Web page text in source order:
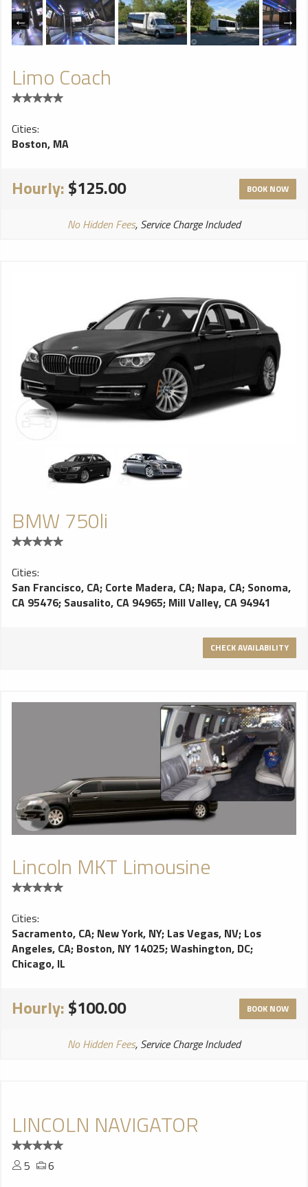
Limo Coach
Cities:
Boston, MA
Hourly:$125.00 BOOK NOW
No Hidden Fees, Service Charge Included
BMW 750li
Cities:
San Francisco, CA; Corte Madera, CA; Napa, CA; Sonoma,
CA 95476; Sausalito, CA 94965; Mill Valley, CA 94941
CHECK AVAILABILITY
Lincoln MKT Limousine
Cities:
Sacramento, CA; New York, NY; Las Vegas, NV; Los
Angeles, CA; Boston, NY 14025;Washington, DC;
Chicago, IL
Hourly:$100.00 BOOK NOW
No Hidden Fees, Service Charge Included
LINCOLN NAVIGATOR
5
6